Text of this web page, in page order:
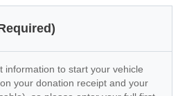
information to start your vehicle
your donation receipt and your